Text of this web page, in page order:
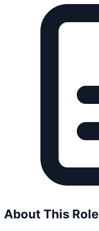
About This Role